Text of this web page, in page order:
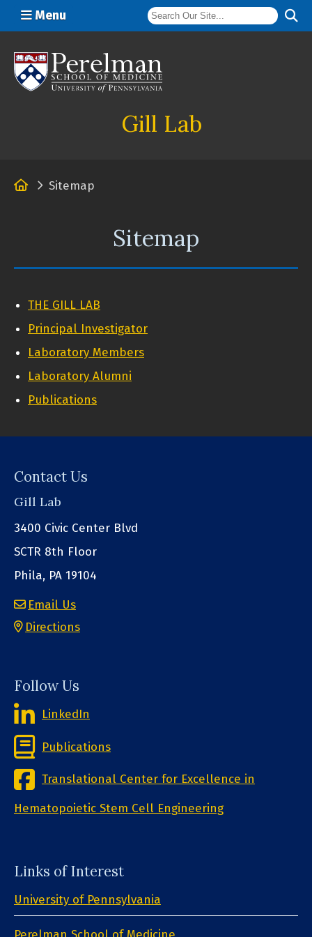
Menu
Gill Lab
HomeSitemap
Sitemap
THE GILL LAB
Principal Investigator
Laboratory Members
Laboratory Alumni
Publications
Contact Us
Gill Lab
3400 Civic Center Blvd
SCTR 8th Floor
Phila, PA 19104
Email Us
Directions
Follow Us
LinkedIn
Publications
Translational Center for Excellence in
Hematopoietic Stem Cell Engineering
Links of Interest
University of Pennsylvania